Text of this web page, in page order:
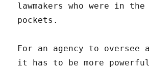
lawmakers who were in
pockets.
For an agency to oversee
it has to be more